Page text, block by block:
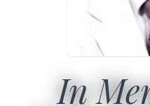
In